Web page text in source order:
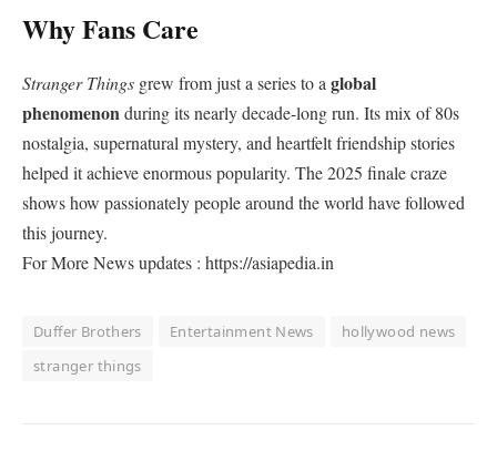
Why Fans Care
Stranger Things grew from just a series to aglobal
phenomenonduring its nearly decade-long run. Its mix of 80s
nostalgia, supernatural mystery, and heartfelt friendship stories
helped it achieve enormous popularity. The 2025 finale craze
shows how passionately people around the world have followed
this journey.
For More News updates : https://asiapedia.in
Duffer Brothers Entertainment News
hollywood news
stranger things